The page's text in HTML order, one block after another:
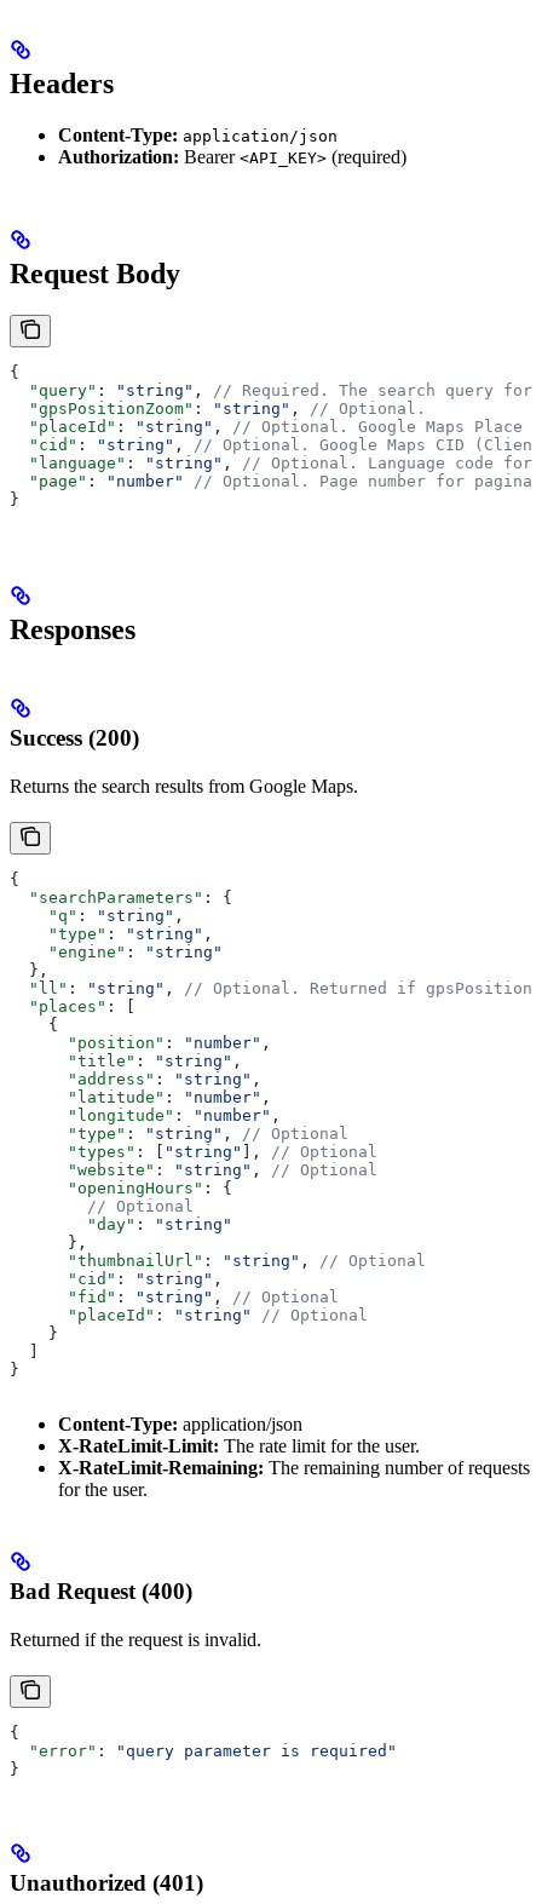
Headers
Content-Type: application/json
Authorization: Bearer <API_KEY> (required)
Request Body
{
  "query"
: "string" , // Required. The search query for
  "gpsPositionZoom"
: "string" , // Optional.
  "placeId"
: "string" , // Optional. Google Maps
  "cid"
: "string" , // Optional. Google Maps CID
  "language"
: "string" , // Optional. Language code
  "page"
: "number"
// Optional. Page number for
}
Responses
Success (200)
Returns the search results from Google Maps.
{
  "searchParameters"
: {
    "q"
: "string" ,
    "type"
: "string" ,
    "engine"
:
"string"
  },
  "ll"
: "string" ,
// Optional. Returned if gpsPosition
  "places"
: [
    {
      "position"
: "number" ,
      "title"
: "string" ,
      "address"
: "string" ,
      "latitude"
: "number" ,
      "longitude"
: "number" ,
      "type"
: "string" ,
// Optional
      "types"
: [ "string" ],
// Optional
      "website"
: "string" ,
// Optional
      "openingHours"
: {
        // Optional
        "day"
:
"string"
      },
      "thumbnailUrl"
: "string" ,
// Optional
      "cid"
: "string" ,
      "fid"
: "string" ,
// Optional
      "placeId"
: "string"
// Optional
    }
}
Content-Type: application/json
X-RateLimit-Limit: The rate limit for the user.
X-RateLimit-Remaining: The remaining number of requests
for the user.
Bad Request (400)
Returned if the request is invalid.
{
  "error"
:
"query parameter is required"
}
Unauthorized (401)